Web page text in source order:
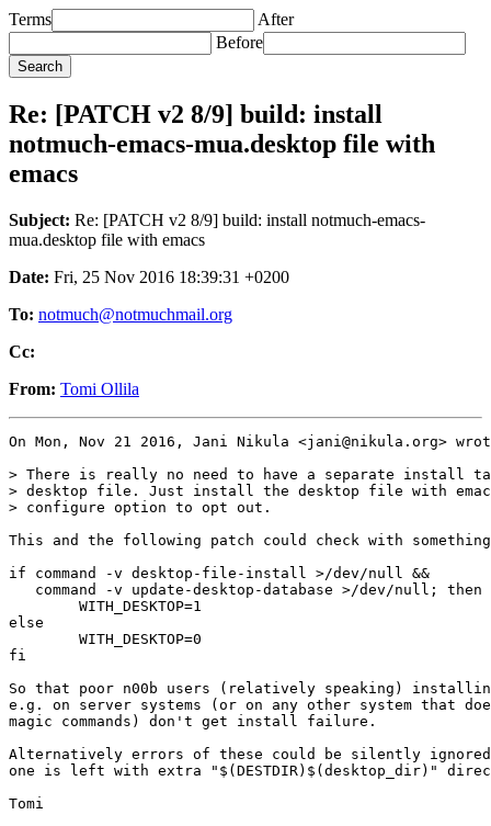
Terms
After
Before
Re: [PATCH v2 8/9] build: install
notmuch-emacs-mua.desktop file with
emacs
Subject: Re: [PATCH v2 8/9] build: install notmuch-emacs-
mua.desktop file with emacs
Date: Fri, 25 Nov 2016 18:39:31 +0200
To: notmuch@notmuchmail.org
Cc:
From: Tomi Ollila
On Mon, Nov 21 2016, Jani Nikula <jani@nikula.org>
> There is really no need to have a separate install
> desktop file. Just install the desktop file with
> configure option to opt out.
This and the following patch could check with
if command -v desktop-file-install >/dev/null &&
   command -v update-desktop-database >/dev/null; then
else
fi
So that poor n00b users (relatively speaking) installing
e.g. on server systems (or on any other system that
magic commands) don't get install failure.
Alternatively errors of these could be silently
one is left with extra "$(DESTDIR)$(desktop_dir)"
Tomi